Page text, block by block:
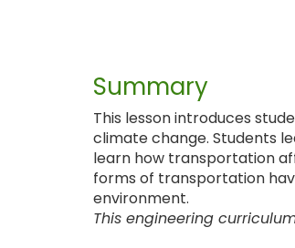
Summary
This lesson introduces
climate change. Students
learn how transportation
forms of transportation
environment.
This engineering